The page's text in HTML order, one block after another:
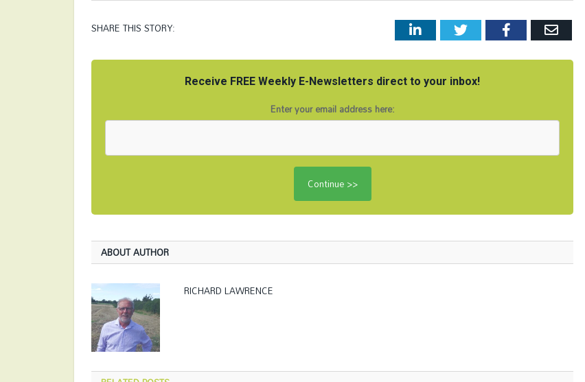
SHARE THIS STORY: LinkedInTwitter FacebookEmail
Receive FREE Weekly E-Newsletters direct to your inbox!
Enter your email address here:
ABOUT AUTHOR
RICHARD LAWRENCE